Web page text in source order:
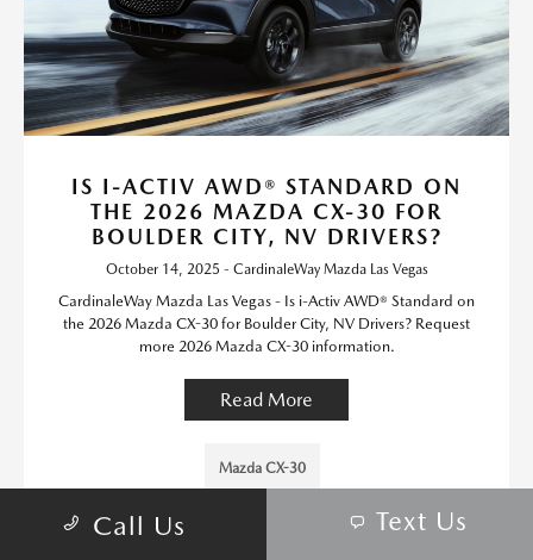
IS I-ACTIV AWD® STANDARD ON
THE 2026 MAZDA CX-30 FOR
BOULDER CITY, NV DRIVERS?
October 14, 2025 - CardinaleWay Mazda Las Vegas
CardinaleWay Mazda Las Vegas - Is i-Activ AWD® Standard on
the 2026 Mazda CX-30 for Boulder City, NV Drivers? Request
more 2026 Mazda CX-30 information.
Read More
Mazda CX-30
Call Us Text Us